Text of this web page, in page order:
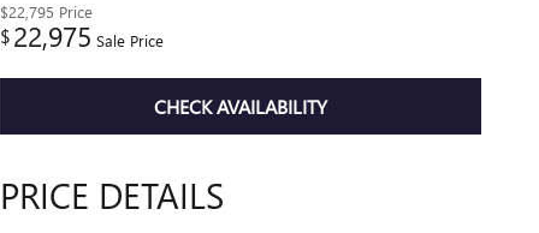
$22,795 Price
$22,975 Sale Price
CHECK AVAILABILITY
PRICE DETAILS